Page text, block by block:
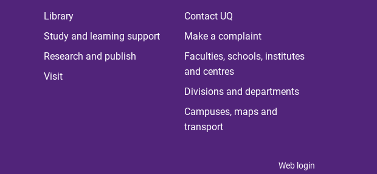
Library
Study and learning support
Research and publish
Visit
Contact UQ
Make a complaint
Faculties, schools, institutes
and centres
Divisions and departments
Campuses, maps and
transport
Web login